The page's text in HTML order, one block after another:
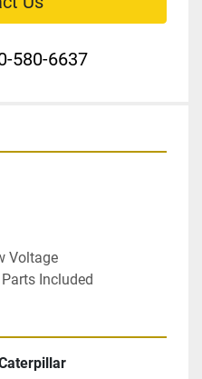
580-6637
Voltage
Included